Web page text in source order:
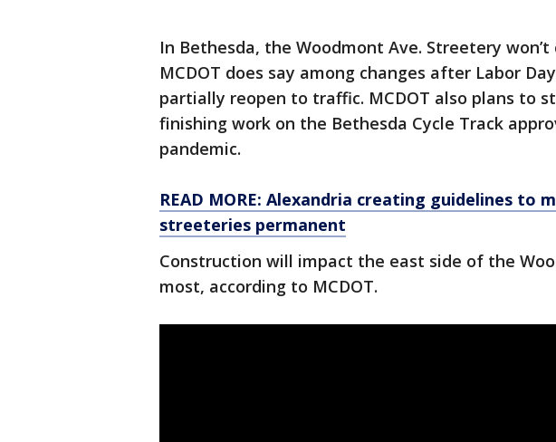
In Bethesda, the Woodmont Ave. Streetery
MCDOT does say among changes after Labor
partially reopen to traffic. MCDOT also plans to
finishing work on the Bethesda Cycle Track
pandemic.
READ MORE: Alexandria creating guidelines to
streeteries permanent
Construction will impact the east side of the
most, according to MCDOT.